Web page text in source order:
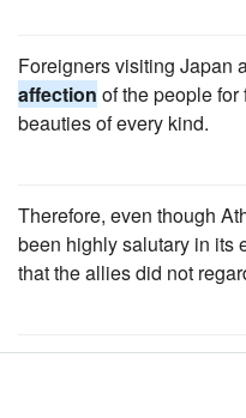
Foreigners visiting Japan
affection of the people
beauties of every kind.
Therefore, even though
been highly salutary in its
that the allies did not